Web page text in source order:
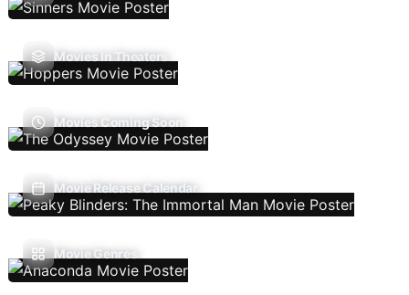
Movies In Theaters
Movies Coming Soon
Movie Release Calendar
Movie Genres